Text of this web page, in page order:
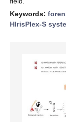
Keywords:
HIrisPlex-S